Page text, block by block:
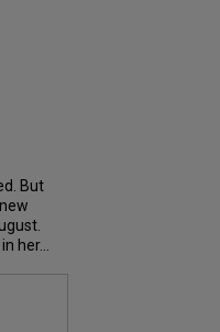
But
her...